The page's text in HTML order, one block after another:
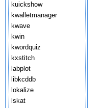
kuickshow
kwalletmanager
kwave
kwin
kwordquiz
kxstitch
labplot
libkcddb
lokalize
lskat